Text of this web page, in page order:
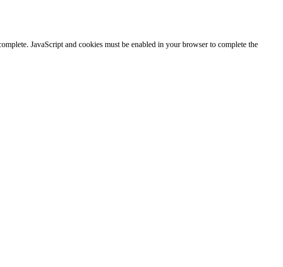
JavaScript and cookies must be enabled in your browser to complete the